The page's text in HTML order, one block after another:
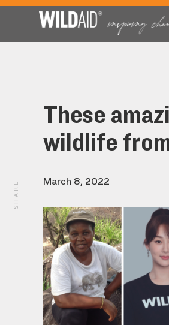
These
wildlife
March 8, 2022
SHARE